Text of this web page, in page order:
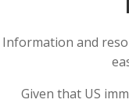
Information and
Given that US